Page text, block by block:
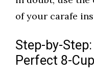
of your carafe
Step-by-
Perfect 8-